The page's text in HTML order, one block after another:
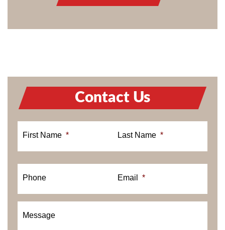
Contact Us
First Name * Last Name *
Phone Email *
Message